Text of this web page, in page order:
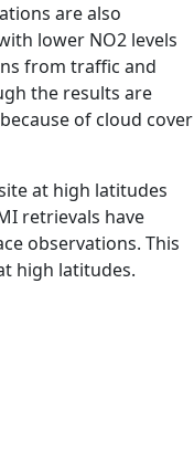
are also
lower NO2 levels
from traffic and
the results are
of cloud cover
at high latitudes
retrievals have
observations. This
high latitudes.